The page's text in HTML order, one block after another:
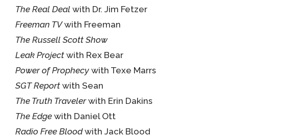
The Real Deal with Dr. Jim Fetzer
Freeman TVwith Freeman
The Russell Scott Show
Leak Project with Rex Bear
Power of Prophecy with Texe Marrs
SGT Report with Sean
The Truth Travelerwith Erin Dakins
The Edge with Daniel Ott
Radio Free Bloodwith Jack Blood